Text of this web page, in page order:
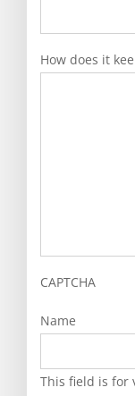
How does it
CAPTCHA
Name
This field is for